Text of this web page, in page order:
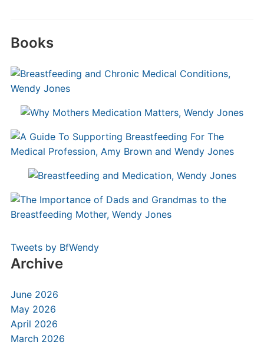
Books
Tweets by BfWendy
Archive
June 2026
May 2026
April 2026
March 2026